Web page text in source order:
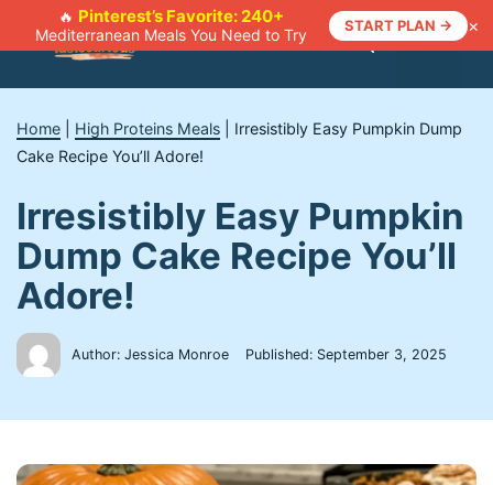
🔥 Pinterest’s Favorite: 240+
Mediterranean Meals You Need to Try
START PLAN → ×
Menu
Home High Proteins Meals
Irresistibly Easy Pumpkin Dump
Cake Recipe You’ll Adore!
Irresistibly Easy Pumpkin
Dump Cake Recipe You’ll
Adore!
Author: Jessica Monroe Published: September 3, 2025